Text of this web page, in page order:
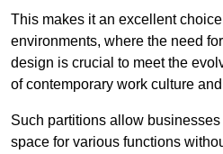
This makes it an excellent
environments, where the need
design is crucial to meet the
of contemporary work culture
Such partitions allow
space for various functions